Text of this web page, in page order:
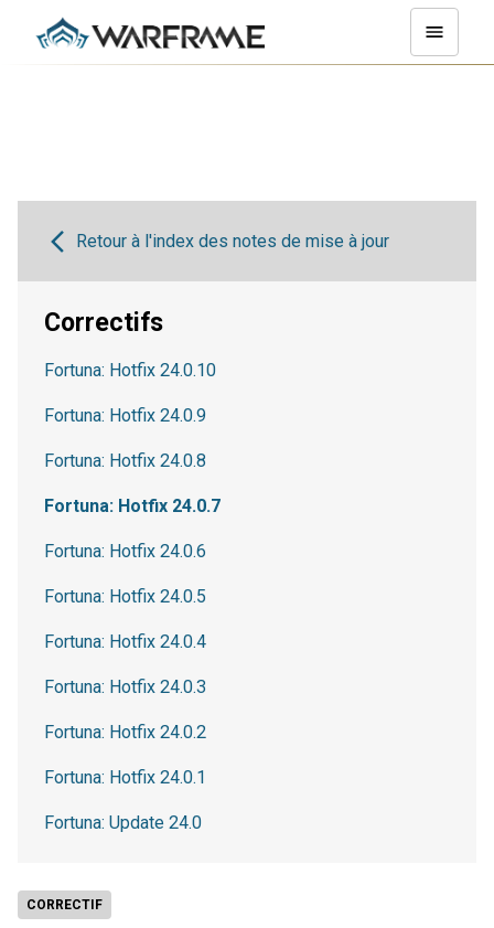
CORRECTIF
Retour à l'index des notes de mise à jour
Correctifs
Fortuna: Hotfix 24.0.10
Fortuna: Hotfix 24.0.9
Fortuna: Hotfix 24.0.8
Fortuna: Hotfix 24.0.7
Fortuna: Hotfix 24.0.6
Fortuna: Hotfix 24.0.5
Fortuna: Hotfix 24.0.4
Fortuna: Hotfix 24.0.3
Fortuna: Hotfix 24.0.2
Fortuna: Hotfix 24.0.1
Fortuna: Update 24.0